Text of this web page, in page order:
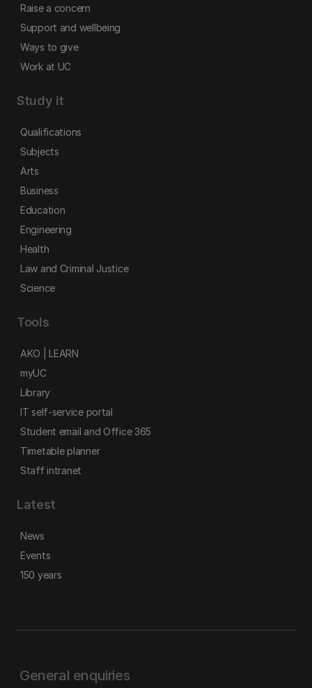
Raise a concern
Support and wellbeing
Ways to give
Work at UC
Study it
Qualifications
Subjects
Arts
Business
Education
Engineering
Health
Law and Criminal Justice
Science
Tools
AKO | LEARN
myUC
Library
IT self-service portal
Student email and Office 365
Timetable planner
Staff intranet
Latest
News
Events
150 years
General enquiries